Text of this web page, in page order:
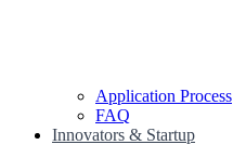
Application Process
FAQ
Innovators & Startup